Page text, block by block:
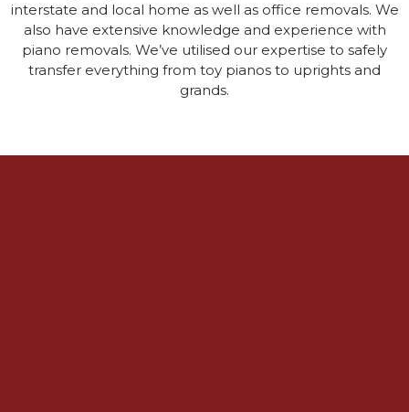
interstate and local home as well as office removals. We
also have extensive knowledge and experience with
piano removals. We’ve utilised our expertise to safely
transfer everything from toy pianos to uprights and
grands.